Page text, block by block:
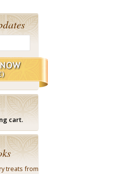
cart.
treats from